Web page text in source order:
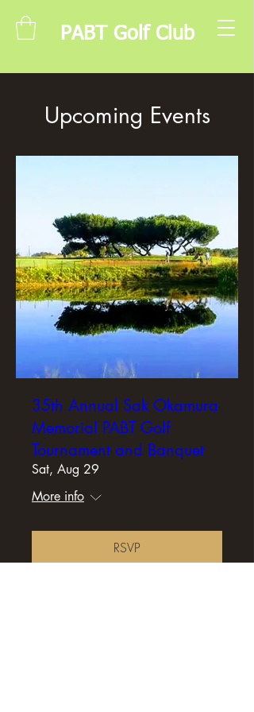
PABT Golf Club
Upcoming Events
35th Annual Sak Okamura
Memorial PABT Golf
Tournament and Banquet
Sat, Aug 29
More info
RSVP